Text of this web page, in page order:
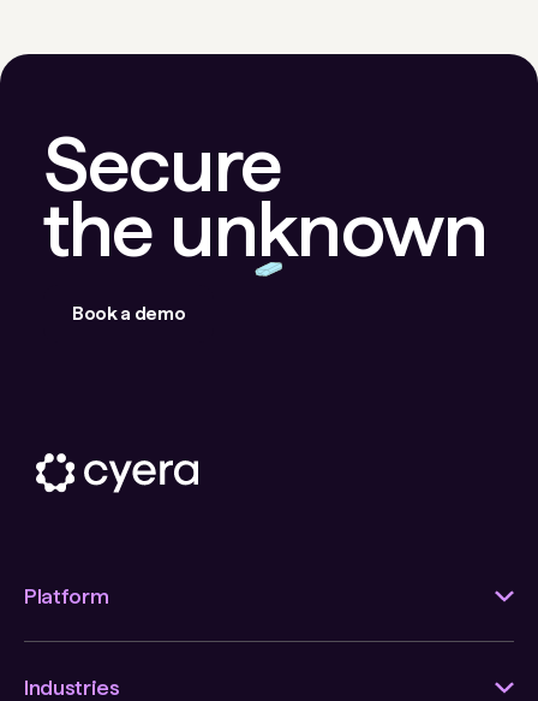
Secure
the unknown
Book a demo
Platform
Industries